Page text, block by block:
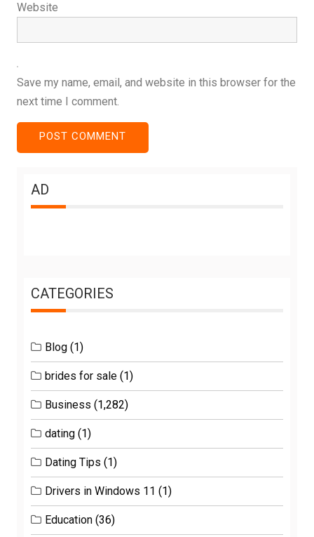
Website
Save my name, email, and website in this browser for the
next time I comment.
AD
CATEGORIES
Blog (1)
brides for sale (1)
Business (1,282)
dating (1)
Dating Tips (1)
Drivers in Windows 11 (1)
Education (36)